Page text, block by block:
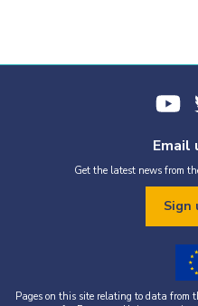
Email
Get the latest news from
Sign
Pages on this site relating to data from